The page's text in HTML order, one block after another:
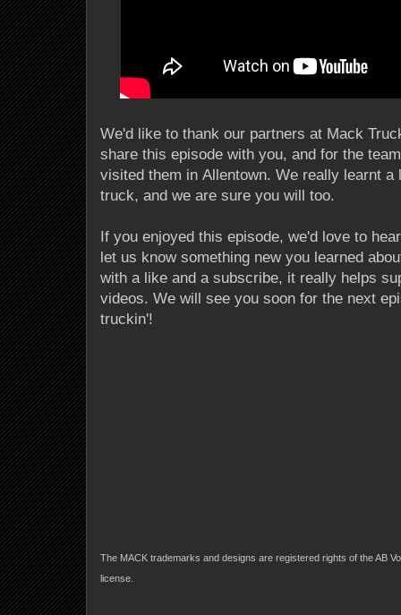
We'd like to thank our partners at Mack
share this episode with you, and for the
visited them in Allentown. We really learnt a
truck, and we are sure you will too.
If you enjoyed this episode, we'd love to
let us know something new you learned
with a like and a subscribe, it really helps
videos. We will see you soon for the next
truckin'!
The MACK trademarks and designs are registered rights of the AB
license.